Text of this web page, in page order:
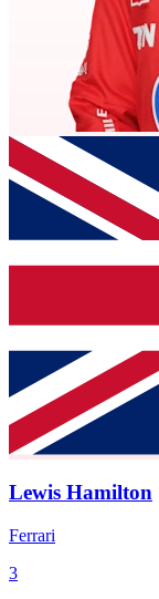
Lewis Hamilton
Ferrari
3